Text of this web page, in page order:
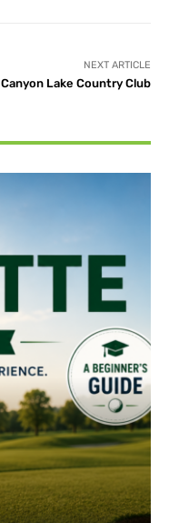
NEXT ARTICLE
Canyon Lake Country Club